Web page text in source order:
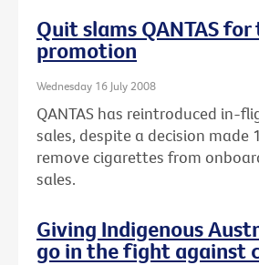
Quit slams QANTAS
promotion
Wednesday 16 July 2008
QANTAS has reintroduced in-
sales, despite a decision made
remove cigarettes from
sales.
Giving Indigenous
go in the fight against